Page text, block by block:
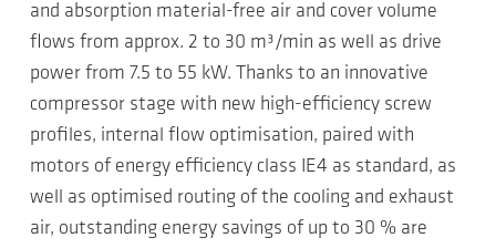
and absorption material-free air and cover volume
flows from approx. 2 to 30 m³/min as well as drive
power from 7.5 to 55 kW. Thanks to an innovative
compressor stage with new high-efficiency screw
profiles, internal flow optimisation, paired with
motors of energy efficiency class IE4 as standard, as
well as optimised routing of the cooling and exhaust
air, outstanding energy savings of up to 30 % are